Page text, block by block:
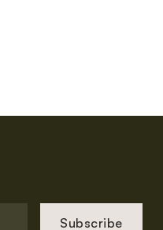
Subscribe